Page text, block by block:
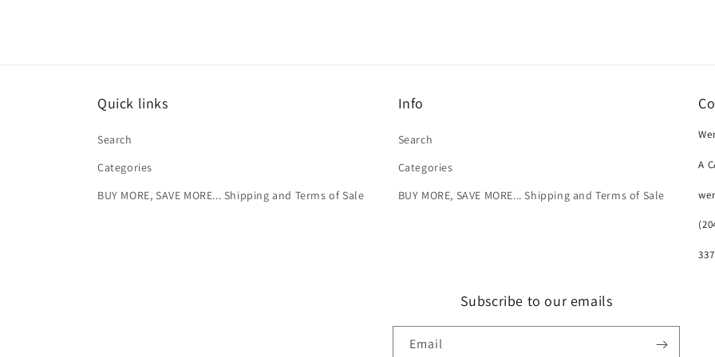
Quick links
Search
Categories
BUY MORE, SAVE MORE... Shipping and Terms of Sale
Info
Search
Categories
BUY MORE, SAVE MORE... Shipping and Terms of Sale
A
Subscribe to our emails
Email